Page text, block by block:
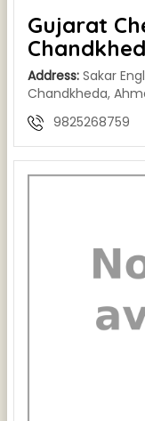
Gujarat
Address: Sakar
Chandkheda,
9825268759